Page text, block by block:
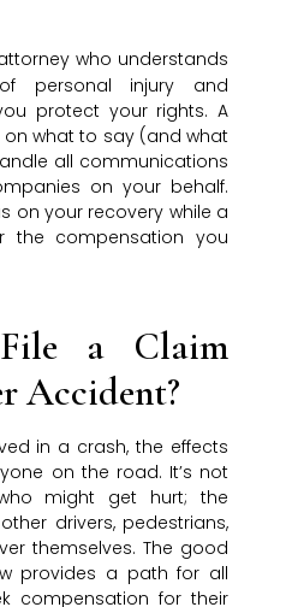
who understands
personal injury and
protect your rights. A
what to say (and what
all communications
on your behalf.
on your recovery while a
the compensation you
a Claim
Accident?
in a crash, the effects
on the road. It’s not
might get hurt; the
drivers, pedestrians,
themselves. The good
provides a path for all
compensation for their